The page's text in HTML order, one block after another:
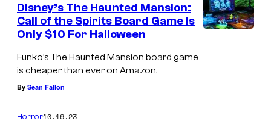
Disney’s The Haunted Mansion:
Call of the Spirits Board Game Is
Only $10 For Halloween
Funko’s The Haunted Mansion board game
is cheaper than ever on Amazon.
By Sean Fallon
Horror10.16.23